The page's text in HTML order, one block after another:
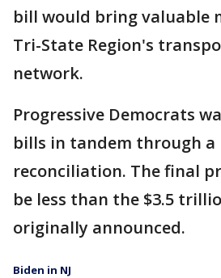
bill would bring valuable
Tri-State Region's
network.
Progressive Democrats
bills in tandem through a
reconciliation. The final
be less than the $3.5
originally announced.
Biden in NJ